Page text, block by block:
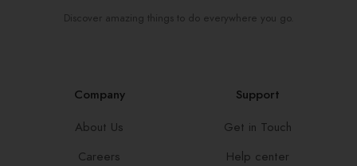
Discover amazing things to do everywhere you go.
Company
About Us
Careers
Support
Get in Touch
Help center